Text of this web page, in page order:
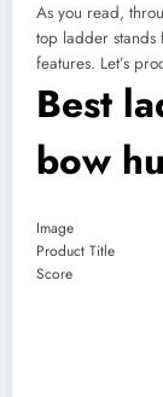
As you read,
top ladder
features. Let’s
Best
bow
Image
Product Title
Score